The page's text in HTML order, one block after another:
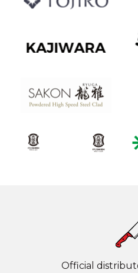
Official